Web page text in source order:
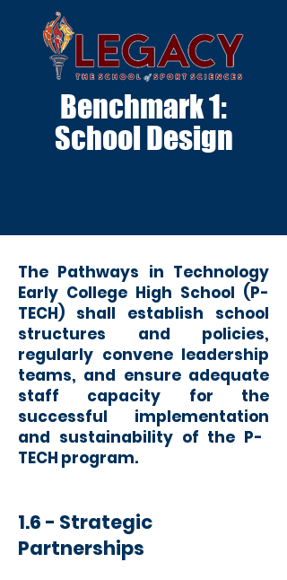
Benchmark 1:
School Design
The Pathways in Technology
Early College High School (P-
TECH) shall establish school
structures and policies,
regularly convene leadership
teams, and ensure adequate
staff capacity for the
successful implementation
and sustainability of the P-
TECH program.
1.6 - Strategic
Partnerships